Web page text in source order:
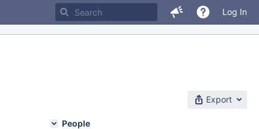
Log In
Export
People